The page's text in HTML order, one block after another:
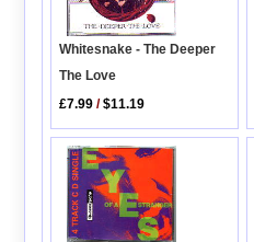
Whitesnake - The Deeper
The Love
£7.99 /$11.19